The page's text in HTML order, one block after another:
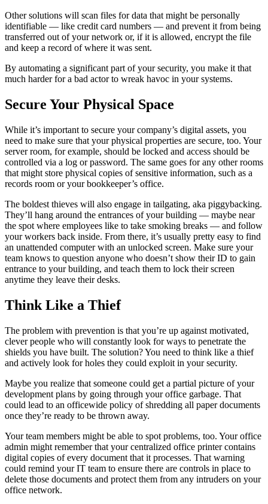
Other solutions will scan files for data that might be personally
identifiable — like credit card numbers — and prevent it from being
transferred out of your network or, if it is allowed, encrypt the file
and keep a record of where it was sent.
By automating a significant part of your security, you make it that
much harder for a bad actor to wreak havoc in your systems.
Secure Your Physical Space
While it’s important to secure your company’s digital assets, you
need to make sure that your physical properties are secure, too. Your
server room, for example, should be locked and access should be
controlled via a log or password. The same goes for any other rooms
that might store physical copies of sensitive information, such as a
records room or your bookkeeper’s office.
The boldest thieves will also engage in tailgating, aka piggybacking.
They’ll hang around the entrances of your building — maybe near
the spot where employees like to take smoking breaks — and follow
your workers back inside. From there, it’s usually pretty easy to find
an unattended computer with an unlocked screen. Make sure your
team knows to question anyone who doesn’t show their ID to gain
entrance to your building, and teach them to lock their screen
anytime they leave their desks.
Think Like a Thief
The problem with prevention is that you’re up against motivated,
clever people who will constantly look for ways to penetrate the
shields you have built. The solution? You need to think like a thief
and actively look for holes they could exploit in your security.
Maybe you realize that someone could get a partial picture of your
development plans by going through your office garbage. That
could lead to an officewide policy of shredding all paper documents
once they’re ready to be thrown away.
Your team members might be able to spot problems, too. Your office
admin might remember that your centralized office printer contains
digital copies of every document that it processes. That warning
could remind your IT team to ensure there are controls in place to
delete those documents and protect them from any intruders on your
office network.